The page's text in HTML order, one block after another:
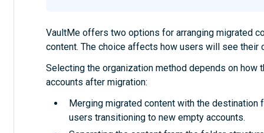
VaultMe offers two options for arranging migrated
content. The choice affects how users will see their
Selecting the organization method depends on
accounts after migration:
Merging migrated content with the
users transitioning to new empty accounts.